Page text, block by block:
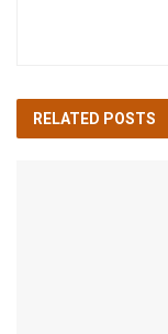
RELATED POSTS